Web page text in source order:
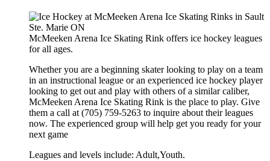
McMeeken Arena Ice Skating Rink offers ice hockey leagues
for all ages.
Whether you are a beginning skater looking to play on a team
in an instructional league or an experienced ice hockey player
looking to get out and play with others of a similar caliber,
McMeeken Arena Ice Skating Rink is the place to play. Give
them a call at (705) 759-5263 to inquire about their leagues
now. The experienced group will help get you ready for your
next game
Leagues and levels include: Adult,Youth.